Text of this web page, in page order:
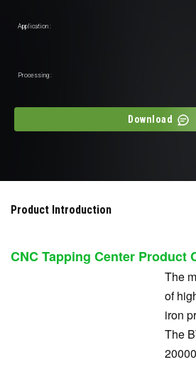
Application :
Processing :
Download
Product Introduction
CNC Tapping Center Product
The
of
iron
The